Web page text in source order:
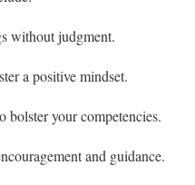
without judgment.
a positive mindset.
bolster your competencies.
and guidance.